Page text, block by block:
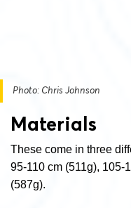
Photo: Chris Johnson
Materials
These come in three
95-110 cm (511g), 105-
(587g).